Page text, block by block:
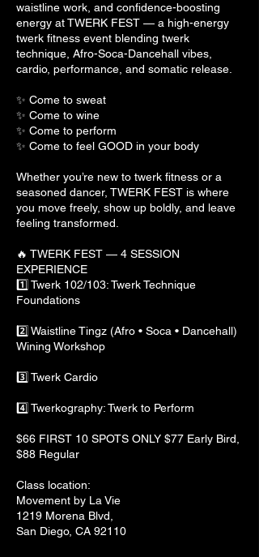
waistline work, and confidence-boosting
energy at TWERK FEST — a high-energy
twerk fitness event blending twerk
technique, Afro-Soca-Dancehall vibes,
cardio, performance, and somatic release.
✨ Come to sweat
✨ Come to wine
✨ Come to perform
✨ Come to feel GOOD in your body
Whether you’re new to twerk fitness or a
seasoned dancer, TWERK FEST is where
you move freely, show up boldly, and leave
feeling transformed.
🔥 TWERK FEST — 4 SESSION
EXPERIENCE
1️⃣ Twerk 102/103: Twerk Technique
Foundations
2️⃣ Waistline Tingz (Afro • Soca • Dancehall)
Wining Workshop
3️⃣ Twerk Cardio
4️⃣ Twerkography: Twerk to Perform
$66 FIRST 10 SPOTS ONLY $77 Early Bird,
$88 Regular
Class location:
Movement by La Vie
1219 Morena Blvd,
San Diego, CA 92110